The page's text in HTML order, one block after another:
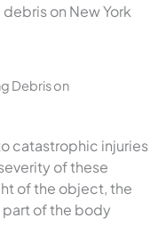
on New York
Debris on
catastrophic injuries
of these
of the object, the
of the body